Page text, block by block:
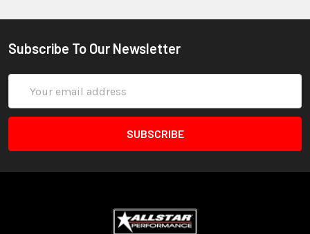
Subscribe To Our Newsletter
Address